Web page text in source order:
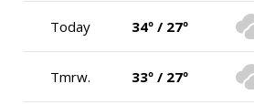
Today 34º / 27º
Tmrw. 33º / 27º